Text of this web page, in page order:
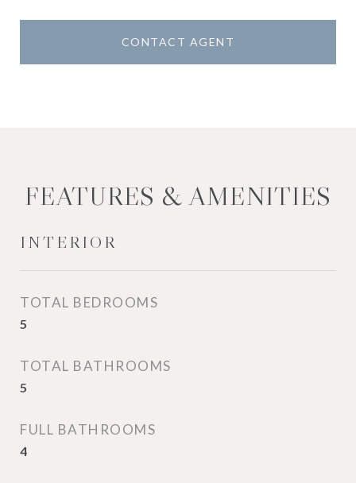
CONTACT AGENT
FEATURES & AMENITIES
INTERIOR
TOTAL BEDROOMS
5
TOTAL BATHROOMS
5
FULL BATHROOMS
4